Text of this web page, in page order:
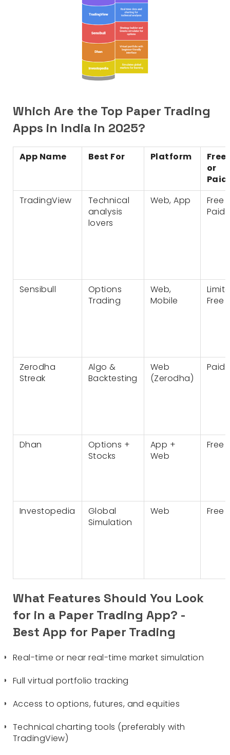
Which Are the Top Paper Trading
Apps in India in 2025?
App Name Best For Platform
Free
or
Paid
TradingView
Technical
analysis
lovers
Web, App
Free
Paid
Sensibull
Options
Trading
Web,
Mobile
Free
Zerodha
Streak
Algo &
Backtesting
Web
(Zerodha)
Paid
Dhan
Options +
Stocks
App +
Web
Free
Investopedia
Global
Simulation
Web Free
What Features Should You Look
for in a Paper Trading App? -
Best App for Paper Trading
Real-time or near real-time market simulation
Full virtual portfolio tracking
Access to options, futures, and equities
Technical charting tools (preferably with
TradingView)